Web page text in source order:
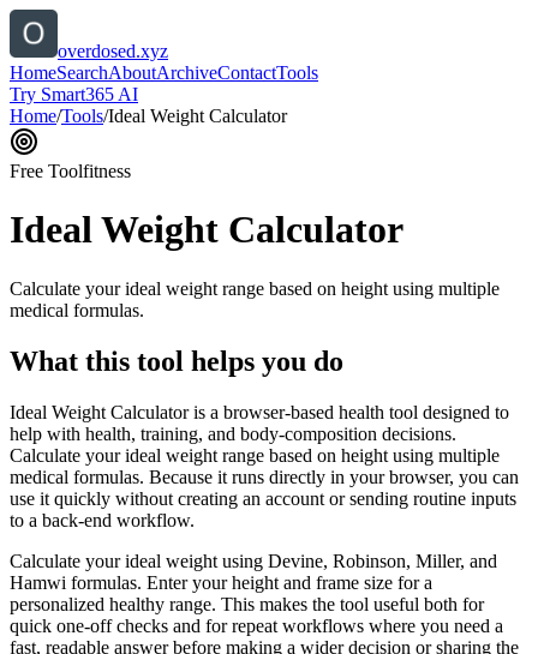
overdosed.xyz
HomeSearchAboutArchiveContactTools
Try Smart365 AI
Home/Tools/Ideal Weight Calculator
Free Toolfitness
Ideal Weight Calculator
Calculate your ideal weight range based on height using multiple
medical formulas.
What this tool helps you do
Ideal Weight Calculator is a browser-based health tool designed to
help with health, training, and body-composition decisions.
Calculate your ideal weight range based on height using multiple
medical formulas. Because it runs directly in your browser, you can
use it quickly without creating an account or sending routine inputs
to a back-end workflow.
Calculate your ideal weight using Devine, Robinson, Miller, and
Hamwi formulas. Enter your height and frame size for a
personalized healthy range. This makes the tool useful both for
quick one-off checks and for repeat workflows where you need a
fast, readable answer before making a wider decision or sharing the